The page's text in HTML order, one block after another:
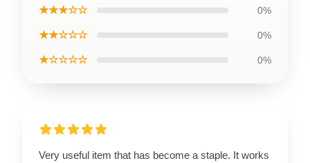
★★★☆☆ 0%
★★☆☆☆ 0%
★☆☆☆☆ 0%
Very useful item that has become a staple. It works